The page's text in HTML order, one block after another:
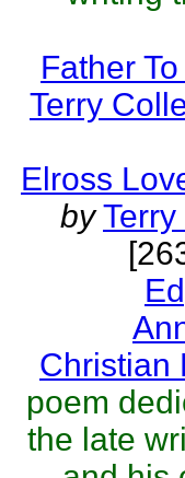
Father
Terry
Elross
by
Christian
poem
the late